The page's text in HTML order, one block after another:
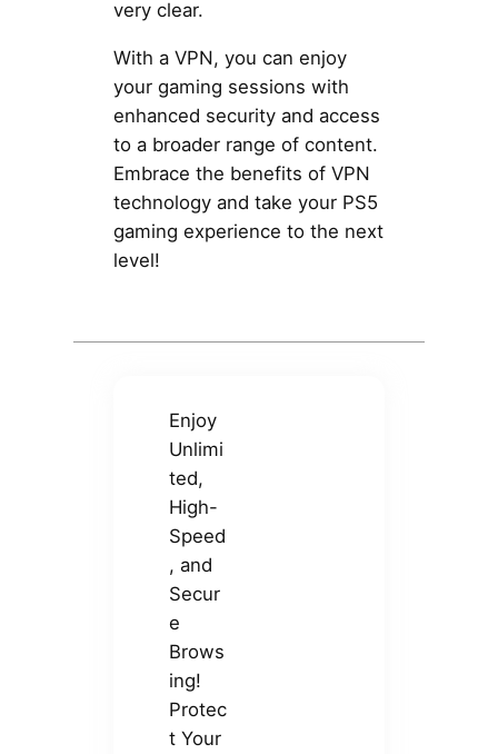
very clear.
With a VPN, you can enjoy
your gaming sessions with
enhanced security and access
to a broader range of content.
Embrace the benefits of VPN
technology and take your PS5
gaming experience to the next
level!
Enjoy
Unlimi
ted,
High-
Speed
, and
Secur
e
Brows
ing!
Protec
t Your